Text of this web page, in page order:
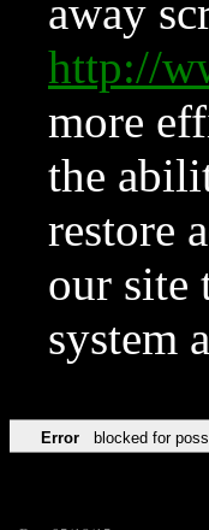
away
http://
more
the
restore
our site
system
Error blocked for